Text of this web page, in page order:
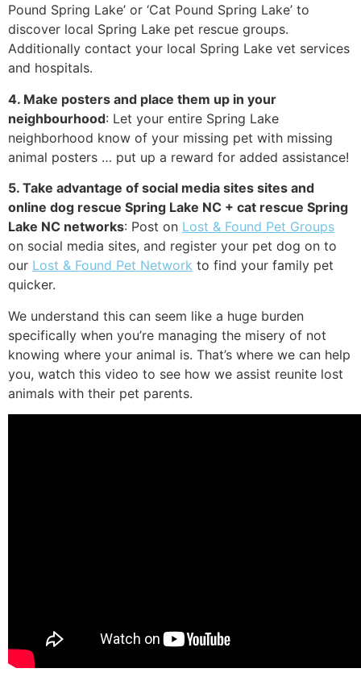
Pound Spring Lake’ or ‘Cat Pound Spring Lake’ to
discover local Spring Lake pet rescue groups.
Additionally contact your local Spring Lake vet services
and hospitals.
4. Make posters and place them up in your
neighbourhood: Let your entire Spring Lake
neighborhood know of your missing pet with missing
animal posters … put up a reward for added assistance!
5. Take advantage of social media sites sites and
online dog rescue Spring Lake NC + cat rescue Spring
Lake NC networks: Post on Lost & Found Pet Groups
on social media sites, and register your pet dog on to
our Lost & Found Pet Network to find your family pet
quicker.
We understand this can seem like a huge burden
specifically when you’re managing the misery of not
knowing where your animal is. That’s where we can help
you, watch this video to see how we assist reunite lost
animals with their pet parents.